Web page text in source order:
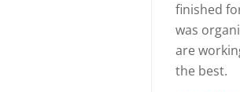
finished
was
are
the best.